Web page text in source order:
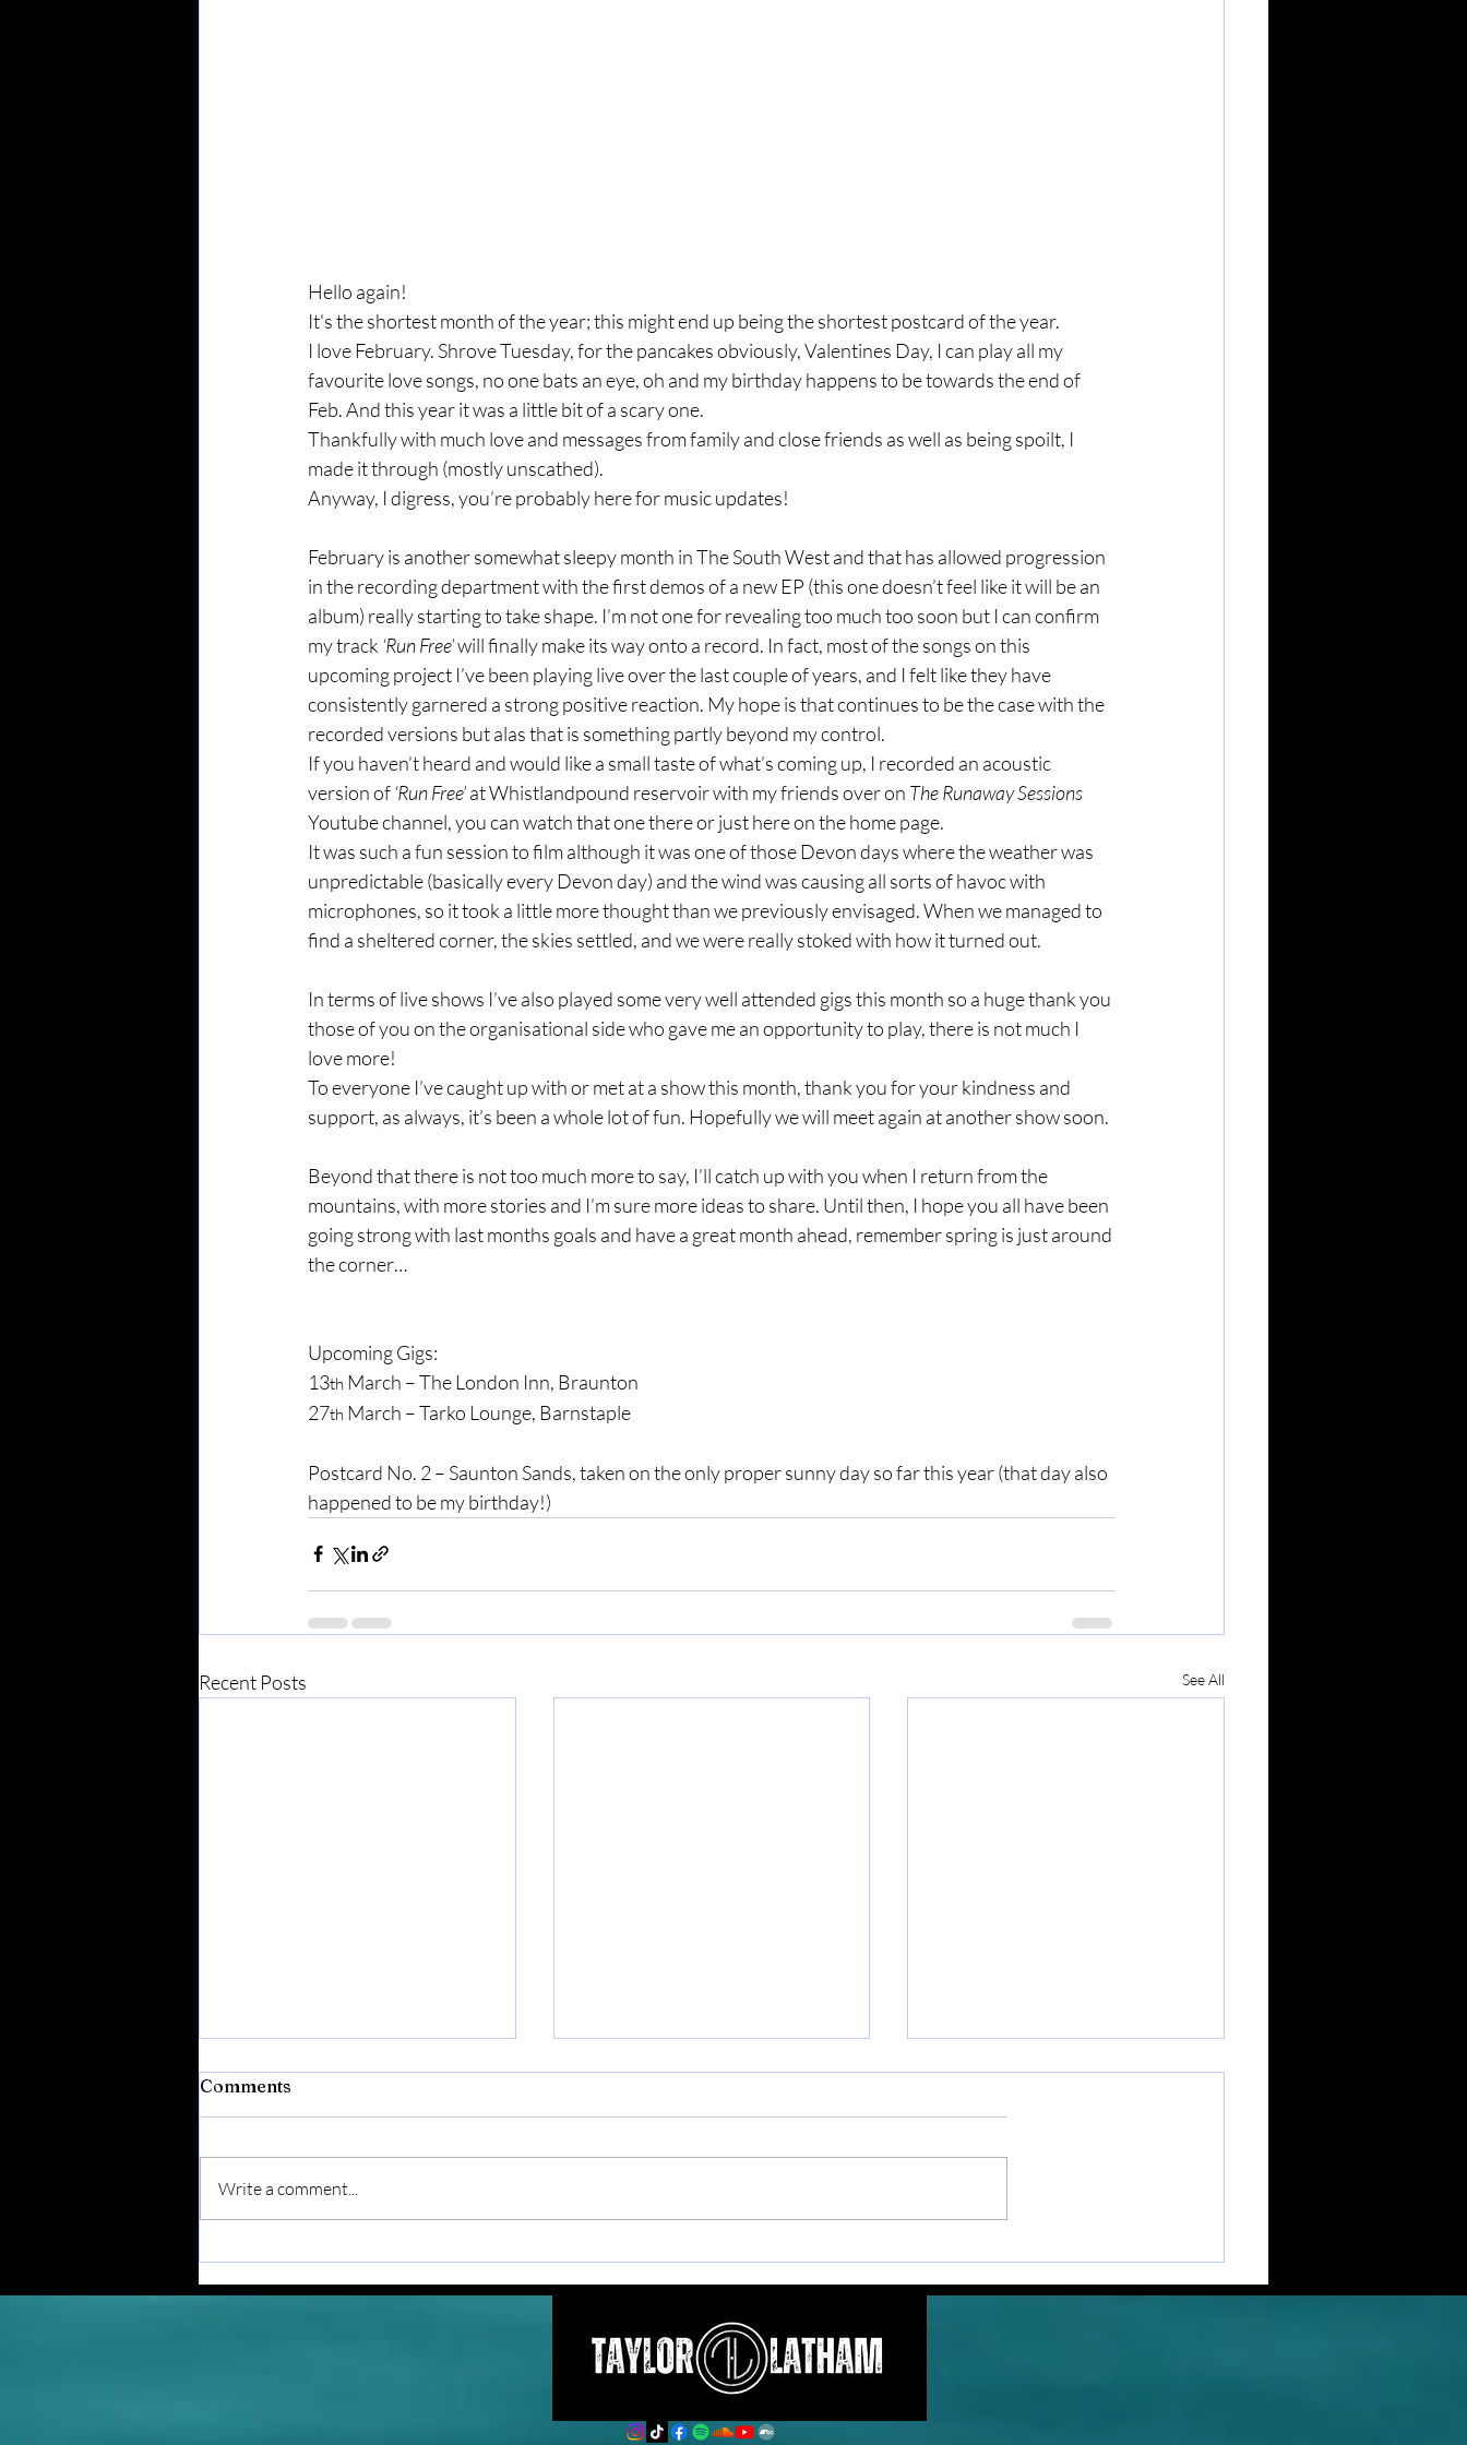
Hello again!
It's the shortest month of the year; this might end up being the shortest postcard of the year.
I love February. Shrove Tuesday, for the pancakes obviously, Valentines Day, I can play all my
favourite love songs, no one bats an eye, oh and my birthday happens to be towards the end of
Feb. And this year it was a little bit of a scary one.
Thankfully with much love and messages from family and close friends as well as being spoilt, I
made it through (mostly unscathed).
Anyway, I digress, you’re probably here for music updates!
February is another somewhat sleepy month in The South West and that has allowed progression
in the recording department with the first demos of a new EP (this one doesn’t feel like it will be an
album) really starting to take shape. I’m not one for revealing too much too soon but I can confirm
my track ‘Run Free’ will finally make its way onto a record. In fact, most of the songs on this
upcoming project I’ve been playing live over the last couple of years, and I felt like they have
consistently garnered a strong positive reaction. My hope is that continues to be the case with the
recorded versions but alas that is something partly beyond my control.
If you haven’t heard and would like a small taste of what’s coming up, I recorded an acoustic
version of ‘Run Free’ at Whistlandpound reservoir with my friends over on The Runaway Sessions
Youtube channel, you can watch that one there or just here on the home page.
It was such a fun session to film although it was one of those Devon days where the weather was
unpredictable (basically every Devon day) and the wind was causing all sorts of havoc with
microphones, so it took a little more thought than we previously envisaged. When we managed to
find a sheltered corner, the skies settled, and we were really stoked with how it turned out.
In terms of live shows I’ve also played some very well attended gigs this month so a huge thank you
those of you on the organisational side who gave me an opportunity to play, there is not much I
love more!
To everyone I’ve caught up with or met at a show this month, thank you for your kindness and
support, as always, it’s been a whole lot of fun. Hopefully we will meet again at another show soon.
Beyond that there is not too much more to say, I’ll catch up with you when I return from the
mountains, with more stories and I’m sure more ideas to share. Until then, I hope you all have been
going strong with last months goals and have a great month ahead, remember spring is just around
the corner…
Upcoming Gigs:
13th March – The London Inn, Braunton
27th March – Tarko Lounge, Barnstaple
Postcard No. 2 – Saunton Sands, taken on the only proper sunny day so far this year (that day also
happened to be my birthday!)
Recent Posts See All
- Vol. 7
- Vol. 6
- Vol. 5
Comments
Write a comment...